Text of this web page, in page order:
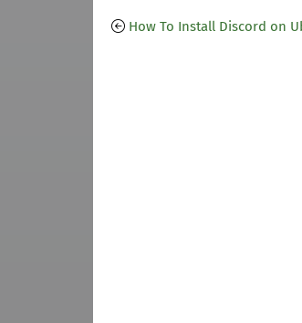
How To Install Discord on